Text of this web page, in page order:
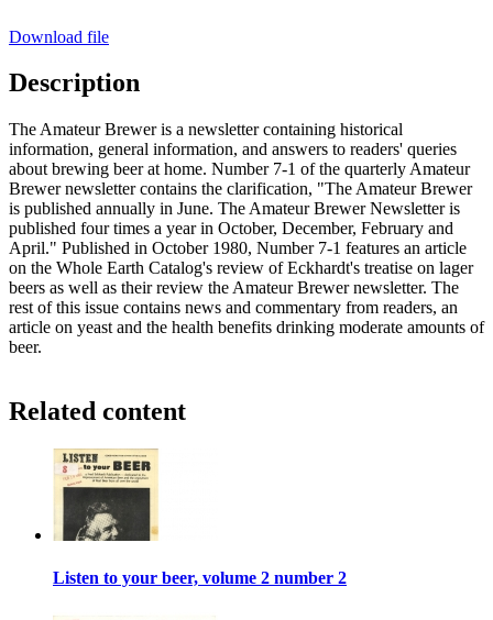
Download file
Description
The Amateur Brewer is a newsletter containing historical
information, general information, and answers to readers' queries
about brewing beer at home. Number 7-1 of the quarterly Amateur
Brewer newsletter contains the clarification, "The Amateur Brewer
is published annually in June. The Amateur Brewer Newsletter is
published four times a year in October, December, February and
April." Published in October 1980, Number 7-1 features an article
on the Whole Earth Catalog's review of Eckhardt's treatise on lager
beers as well as their review the Amateur Brewer newsletter. The
rest of this issue contains news and commentary from readers, an
article on yeast and the health benefits drinking moderate amounts of
beer.
Related content
Listen to your beer, volume 2 number 2